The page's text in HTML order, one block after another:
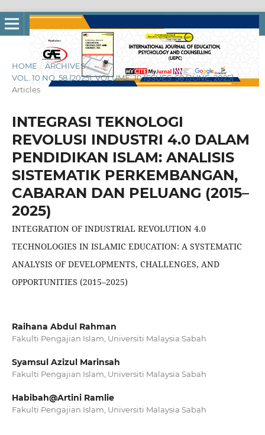
HOME / ARCHIVES /
VOL. 10 NO. 58 (2025): VOLUME: 10 ISSUES: 58 [JUNE, 2025] /
Articles
INTEGRASI TEKNOLOGI
REVOLUSI INDUSTRI 4.0 DALAM
PENDIDIKAN ISLAM: ANALISIS
SISTEMATIK PERKEMBANGAN,
CABARAN DAN PELUANG (2015–
2025)
INTEGRATION OF INDUSTRIAL REVOLUTION 4.0
TECHNOLOGIES IN ISLAMIC EDUCATION: A SYSTEMATIC
ANALYSIS OF DEVELOPMENTS, CHALLENGES, AND
OPPORTUNITIES (2015–2025)
Raihana Abdul Rahman
Fakulti Pengajian Islam, Universiti Malaysia Sabah
Syamsul Azizul Marinsah
Fakulti Pengajian Islam, Universiti Malaysia Sabah
Habibah@Artini Ramlie
Fakulti Pengajian Islam, Universiti Malaysia Sabah